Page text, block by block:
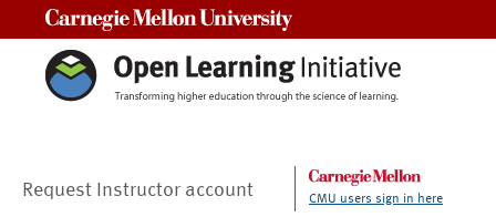
Request Instructor account CMU users sign in here